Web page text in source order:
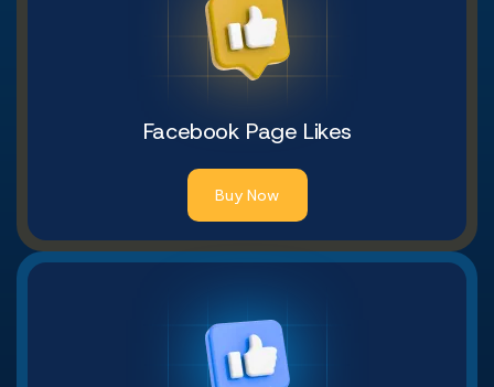
Facebook Page Likes
Buy Now